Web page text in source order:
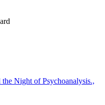
the Night of Psychoanalysis.,